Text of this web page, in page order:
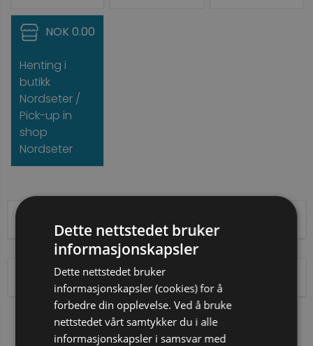
NOK 0.00
Henting i
butikk
Nordseter /
Pick-up in
shop
Nordseter
Drop off
Dette nettstedet bruker
informasjonskapsler
Dette nettstedet bruker
informasjonskapsler (cookies) for å
forbedre din opplevelse. Ved å bruke
nettstedet vårt samtykker du i alle
informasjonskapsler i samsvar med